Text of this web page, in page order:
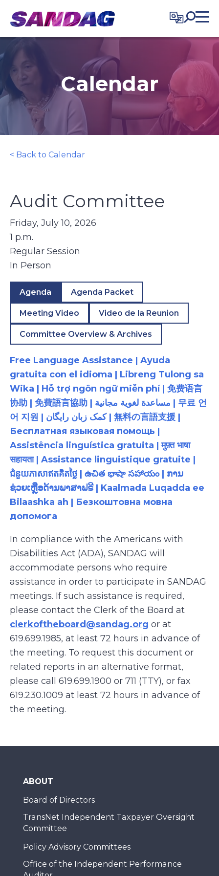
content
Calendar
< Back to Calendar
Audit Committee
Friday, July 10, 2026
1 p.m.
Regular Session
In Person
Agenda Agenda Packet
Meeting Video Video de la Reunion
Committee Overview & Archives
Free Language Assistance | Ayuda
gratuita con el idioma | Libreng Tulong sa
Wika | Hỗ trợ ngôn ngữ miễn phí | 免费语言
协助 | 免費語言協助 | مساعدة لغوية مجانية | 무료 언
어 지원 | کمک زبان رایگان | 無料の言語支援 |
Бесплатная языковая помощь |
Assistência linguística gratuita | मुफ़्त भाषा
सहायता | Assistance linguistique gratuite |
ជំនួយភាសាឥតគិតថ្លៃ | ఉచిత భాషా సహాయం | ການ
ຊ່ວຍເຫຼືອດ້ານພາສາຟຣີ | Kaalmada Luqadda ee
Bilaashka ah | Безкоштовна мовна
допомога
In compliance with the Americans with
Disabilities Act (ADA), SANDAG will
accommodate persons who require
assistance in order to participate in SANDAG
meetings. If such assistance is required,
please contact the Clerk of the Board at
clerkoftheboard@sandag.org or at
619.699.1985, at least 72 hours in advance of
the meeting. To request this document or
related reports in an alternative format,
please call 619.699.1900 or 711 (TTY), or fax
619.230.1009 at least 72 hours in advance of
the meeting.
ABOUT
Board of Directors
TransNet Independent Taxpayer Oversight
Committee
Policy Advisory Committees
Office of the Independent Performance